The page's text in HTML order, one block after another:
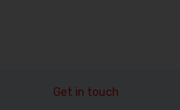
Get in touch